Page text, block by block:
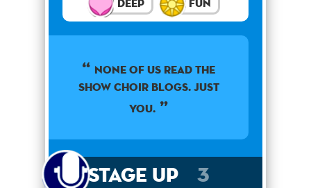
Deep Fun
None of us read the
show choir blogs. Just
you.
Stage Up 3